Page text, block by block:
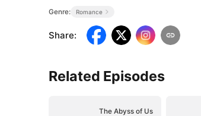
Genre: Romance
Share:
Related Episodes
The Abyss of Us